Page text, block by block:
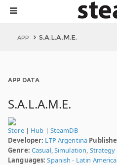
APP S.A.L.A.M.E.
APP DATA
S.A.L.A.M.E.
Store| Hub | SteamDB
Developer: LTP Argentina
Genre: Casual,Simulation, Strategy
Languages: Spanish - Latin America